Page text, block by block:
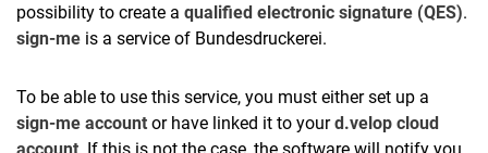
possibility to create a qualified electronic signature (QES).
sign-me is a service of Bundesdruckerei.
To be able to use this service, you must either set up a
sign-me account or have linked it to yourd.velop cloud